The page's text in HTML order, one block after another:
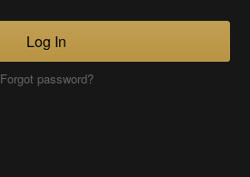
Log In
Forgot password?